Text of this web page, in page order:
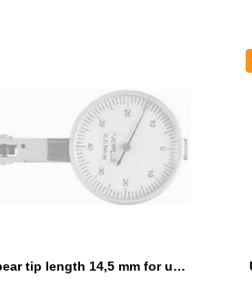
Ruby spear tip length 14,5 mm for universal test indicator